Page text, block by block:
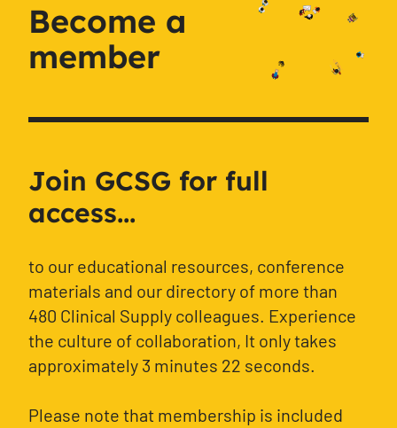
Become a
member
Join GCSG for full
access...
to our educational resources, conference
materials and our directory of more than
480 Clinical Supply colleagues. Experience
the culture of collaboration, It only takes
approximately 3 minutes 22 seconds.
Please note that membership is included